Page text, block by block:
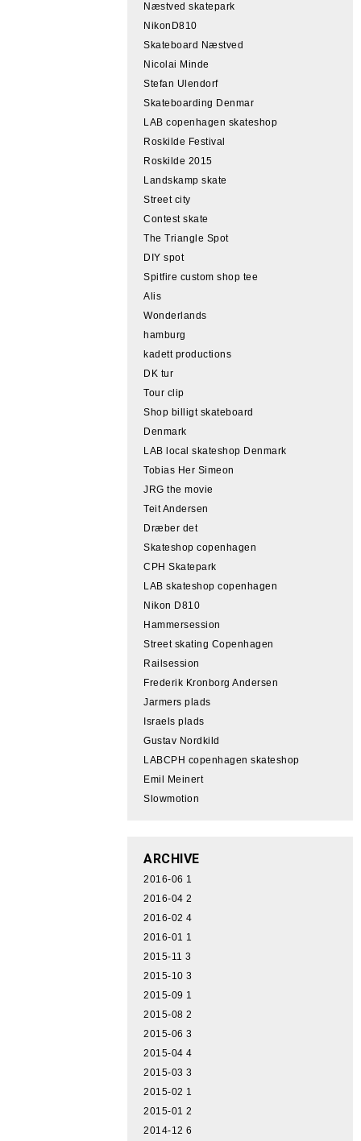
Næstved skatepark
NikonD810
Skateboard Næstved
Nicolai Minde
Stefan Ulendorf
Skateboarding Denmar
LAB copenhagen skateshop
Roskilde Festival
Roskilde 2015
Landskamp skate
Street city
Contest skate
The Triangle Spot
DIY spot
Spitfire custom shop tee
Alis
Wonderlands
hamburg
kadett productions
DK tur
Tour clip
Shop billigt skateboard
Denmark
LAB local skateshop Denmark
Tobias Her Simeon
JRG the movie
Teit Andersen
Dræber det
Skateshop copenhagen
CPH Skatepark
LAB skateshop copenhagen
Nikon D810
Hammersession
Street skating Copenhagen
Railsession
Frederik Kronborg Andersen
Jarmers plads
Israels plads
Gustav Nordkild
LABCPH copenhagen skateshop
Emil Meinert
Slowmotion
ARCHIVE
2016-06 1
2016-04 2
2016-02 4
2016-01 1
2015-11 3
2015-10 3
2015-09 1
2015-08 2
2015-06 3
2015-04 4
2015-03 3
2015-02 1
2015-01 2
2014-12 6